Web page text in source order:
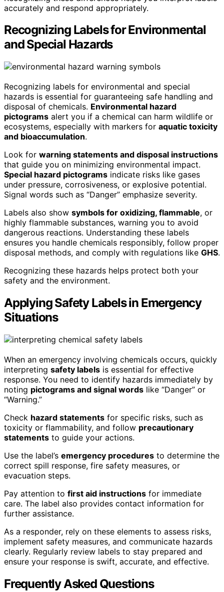
accurately and respond appropriately.
Recognizing Labels for Environmental
and Special Hazards
Recognizing labels for environmental and special
hazards is essential for guaranteeing safe handling and
disposal of chemicals. Environmental hazard
pictograms alert you if a chemical can harm wildlife or
ecosystems, especially with markers for aquatic toxicity
and bioaccumulation.
Look for warning statements and disposal instructions
that guide you on minimizing environmental impact.
Special hazard pictograms indicate risks like gases
under pressure, corrosiveness, or explosive potential.
Signal words such as “Danger” emphasize severity.
Labels also show symbols for oxidizing, flammable, or
highly flammable substances, warning you to avoid
dangerous reactions. Understanding these labels
ensures you handle chemicals responsibly, follow proper
disposal methods, and comply with regulations like GHS.
Recognizing these hazards helps protect both your
safety and the environment.
Applying Safety Labels in Emergency
Situations
When an emergency involving chemicals occurs, quickly
interpreting safety labels is essential for effective
response. You need to identify hazards immediately by
noting pictograms and signal words like “Danger” or
“Warning.”
Check hazard statements for specific risks, such as
toxicity or flammability, and follow precautionary
statements to guide your actions.
Use the label’s emergency procedures to determine the
correct spill response, fire safety measures, or
evacuation steps.
Pay attention to first aid instructions for immediate
care. The label also provides contact information for
further assistance.
As a responder, rely on these elements to assess risks,
implement safety measures, and communicate hazards
clearly. Regularly review labels to stay prepared and
ensure your response is swift, accurate, and effective.
Frequently Asked Questions